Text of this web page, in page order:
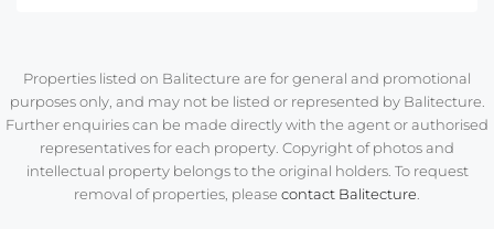
Properties listed on Balitecture are for general and promotional
purposes only, and may not be listed or represented by Balitecture.
Further enquiries can be made directly with the agent or authorised
representatives for each property. Copyright of photos and
intellectual property belongs to the original holders. To request
removal of properties, please contact Balitecture.